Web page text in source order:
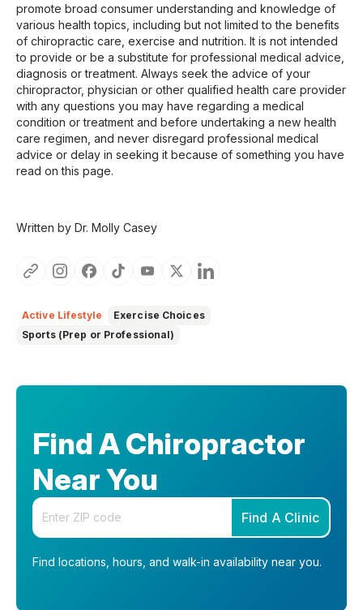
promote broad consumer understanding and knowledge of
various health topics, including but not limited to the benefits
of chiropractic care, exercise and nutrition. It is not intended
to provide or be a substitute for professional medical advice,
diagnosis or treatment. Always seek the advice of your
chiropractor, physician or other qualified health care provider
with any questions you may have regarding a medical
condition or treatment and before undertaking a new health
care regimen, and never disregard professional medical
advice or delay in seeking it because of something you have
read on this page.
Written by Dr. Molly Casey
Active Lifestyle
Exercise Choices
Sports (Prep or Professional)
Find A Chiropractor
Near You
Enter your zip code
Find A Clinic
Find locations, hours, and walk-in availability near you.